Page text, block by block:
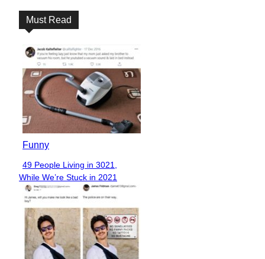
Must Read
Funny
Section
Heading
49 People Living in 3021,
While We’re Stuck in 2021